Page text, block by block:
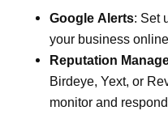
Google Alerts: Set
your business
Reputation
Birdeye, Yext, or
monitor and